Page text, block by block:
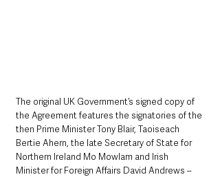
The original UK Government’s signed copy of
the Agreement features the signatories of the
then Prime Minister Tony Blair, Taoiseach
Bertie Ahern, the late Secretary of State for
Northern Ireland Mo Mowlam and Irish
Minister for Foreign Affairs David Andrews –